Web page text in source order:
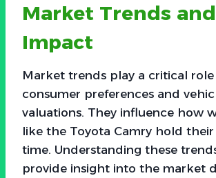
Market Trends
Impact
Market trends play a critical
consumer preferences and
valuations. They influence how
like the Toyota Camry hold their
time. Understanding these
provide insight into the market